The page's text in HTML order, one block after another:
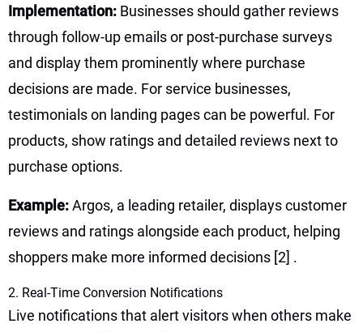
Implementation: Businesses should gather reviews
through follow-up emails or post-purchase surveys
and display them prominently where purchase
decisions are made. For service businesses,
testimonials on landing pages can be powerful. For
products, show ratings and detailed reviews next to
purchase options.
Example:Argos, a leading retailer, displays customer
reviews and ratings alongside each product, helping
shoppers make more informed decisions [2] .
2. Real-Time Conversion Notifications
Live notifications that alert visitors when others make